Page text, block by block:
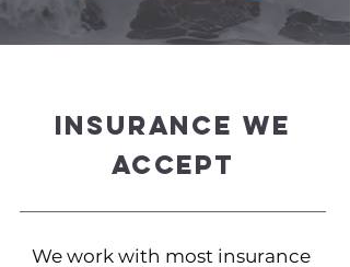
Insurance We
Accept
We work with most insurance